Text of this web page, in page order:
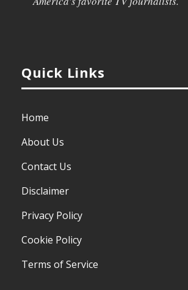
Quick Links
Home
About Us
Contact Us
Disclaimer
Privacy Policy
Cookie Policy
Terms of Service